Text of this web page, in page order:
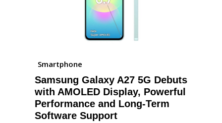
Smartphone
Samsung Galaxy A27 5G Debuts
with AMOLED Display, Powerful
Performance and Long-Term
Software Support